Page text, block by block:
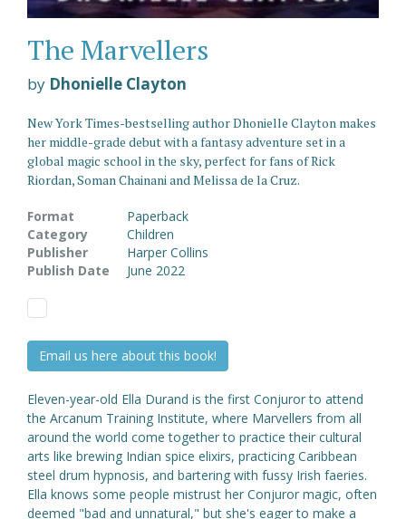
The Marvellers
by Dhonielle Clayton
New York Times-bestselling author Dhonielle Clayton makes
her middle-grade debut with a fantasy adventure set in a
global magic school in the sky, perfect for fans of Rick
Riordan, Soman Chainani and Melissa de la Cruz.
Format
Paperback
Category
Children
Publisher
Harper Collins
Publish Date
June 2022
Email us here about this book!
Eleven-year-old Ella Durand is the first Conjuror to attend
the Arcanum Training Institute, where Marvellers from all
around the world come together to practice their cultural
arts like brewing Indian spice elixirs, practicing Caribbean
steel drum hypnosis, and bartering with fussy Irish faeries.
Ella knows some people mistrust her Conjuror magic, often
deemed "bad and unnatural," but she's eager to make a